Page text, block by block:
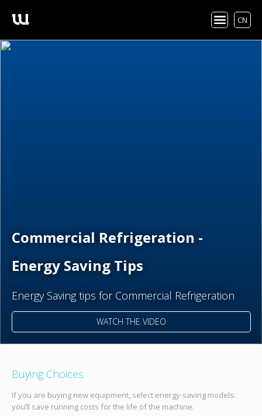
CN
Commercial Refrigeration -
Energy Saving Tips
Energy Saving tips for Commercial Refrigeration
WATCH THE VIDEO
Buying Choices
If you are buying new equipment, select energy-saving models:
you’ll save running costs for the life of the machine.